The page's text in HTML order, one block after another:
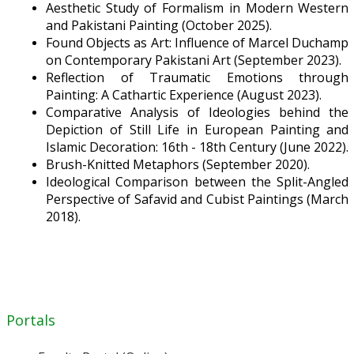
Aesthetic Study of Formalism in Modern Western
and Pakistani Painting (October 2025).
Found Objects as Art: Influence of Marcel Duchamp
on Contemporary Pakistani Art (September 2023).
Reflection of Traumatic Emotions through
Painting: A Cathartic Experience (August 2023).
Comparative Analysis of Ideologies behind the
Depiction of Still Life in European Painting and
Islamic Decoration: 16th - 18th Century (June 2022).
Brush-Knitted Metaphors (September 2020).
Ideological Comparison between the Split-Angled
Perspective of Safavid and Cubist Paintings (March
2018).
Portals